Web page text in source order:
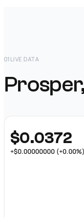
01 LIVE DATA
$0.0372
+$0.00000000 (+0.00%)